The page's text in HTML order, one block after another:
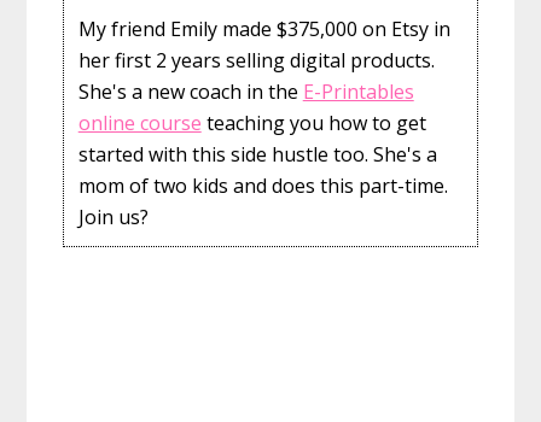
My friend Emily made $375,000 on Etsy in
her first 2 years selling digital products.
She's a new coach in the E-Printables
online course teaching you how to get
started with this side hustle too. She's a
mom of two kids and does this part-time.
Join us?